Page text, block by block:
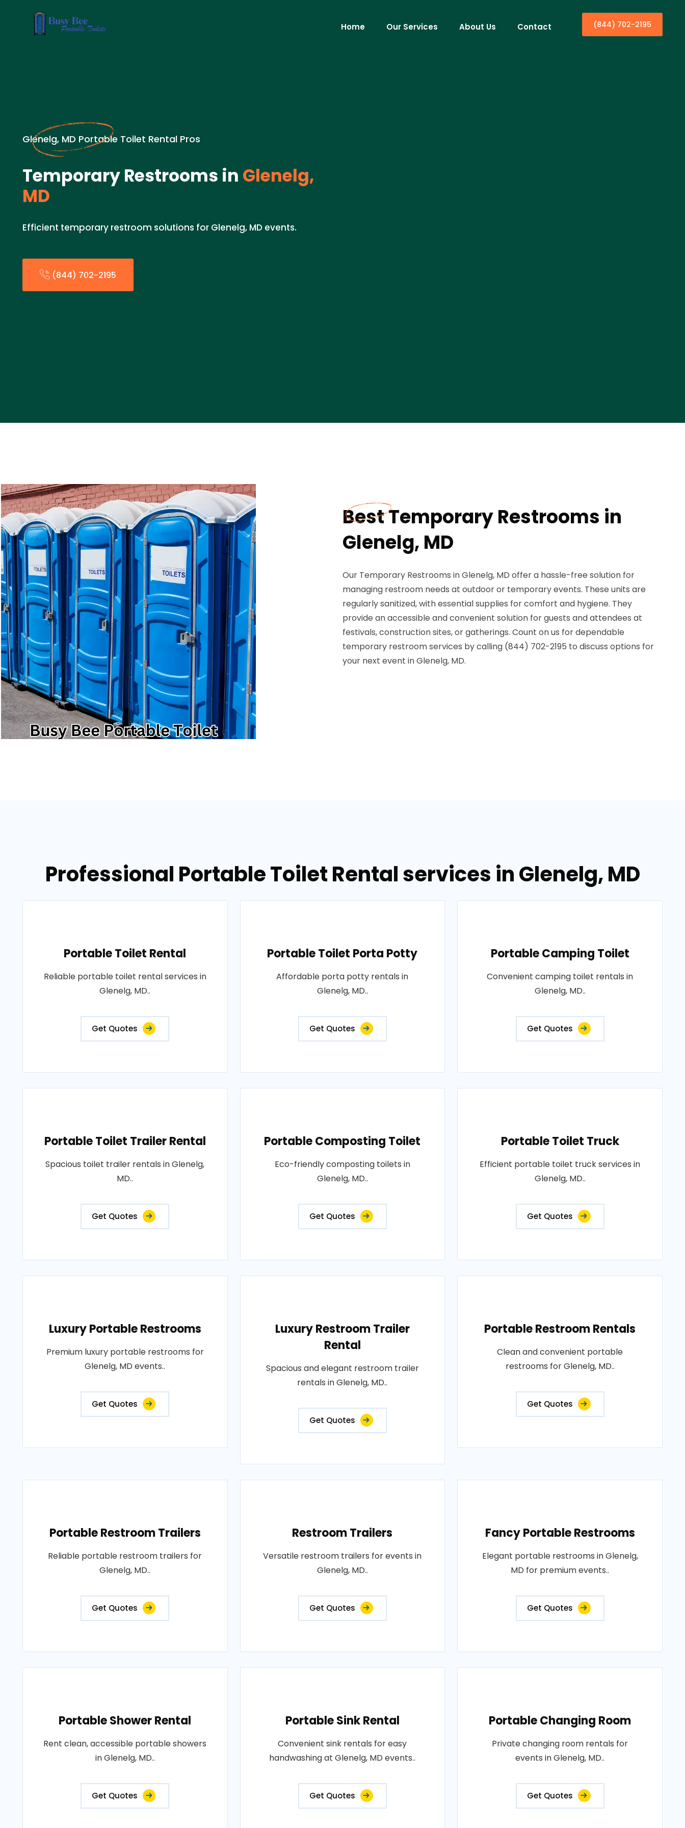
Home Our Services About Us Contact (844) 702-2195
Glenelg, MD Portable Toilet Rental Pros
Temporary Restrooms in Glenelg,
MD
Efficient temporary restroom solutions for Glenelg, MD events.
(844) 702-2195
Best Temporary Restrooms in
Glenelg, MD
Our Temporary Restrooms in Glenelg, MD offer a hassle-free solution for
managing restroom needs at outdoor or temporary events. These units are
regularly sanitized, with essential supplies for comfort and hygiene. They
provide an accessible and convenient solution for guests and attendees at
festivals, construction sites, or gatherings. Count on us for dependable
temporary restroom services by calling (844) 702-2195 to discuss options for
your next event in Glenelg, MD.
Professional Portable Toilet Rental services in Glenelg, MD
Portable Toilet Rental
Reliable portable toilet rental services in
Glenelg, MD..
Get Quotes
Portable Toilet Porta Potty
Affordable porta potty rentals in
Glenelg, MD..
Get Quotes
Portable Camping Toilet
Convenient camping toilet rentals in
Glenelg, MD..
Get Quotes
Portable Toilet Trailer Rental
Spacious toilet trailer rentals in Glenelg,
MD..
Get Quotes
Portable Composting Toilet
Eco-friendly composting toilets in
Glenelg, MD..
Get Quotes
Portable Toilet Truck
Efficient portable toilet truck services in
Glenelg, MD..
Get Quotes
Luxury Portable Restrooms
Premium luxury portable restrooms for
Glenelg, MD events..
Get Quotes
Luxury Restroom Trailer
Rental
Spacious and elegant restroom trailer
rentals in Glenelg, MD..
Get Quotes
Portable Restroom Rentals
Clean and convenient portable
restrooms for Glenelg, MD..
Get Quotes
Portable Restroom Trailers
Reliable portable restroom trailers for
Glenelg, MD..
Get Quotes
Restroom Trailers
Versatile restroom trailers for events in
Glenelg, MD..
Get Quotes
Fancy Portable Restrooms
Elegant portable restrooms in Glenelg,
MD for premium events..
Get Quotes
Portable Shower Rental
Rent clean, accessible portable showers
in Glenelg, MD..
Get Quotes
Portable Sink Rental
Convenient sink rentals for easy
handwashing at Glenelg, MD events..
Get Quotes
Portable Changing Room
Private changing room rentals for
events in Glenelg, MD..
Get Quotes